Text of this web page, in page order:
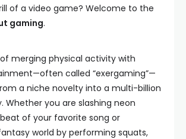
of a video game? Welcome to the
gaming.
merging physical activity with
called “exergaming”—
a niche novelty into a multi-billion
Whether you are slashing neon
of your favorite song or
world by performing squats,